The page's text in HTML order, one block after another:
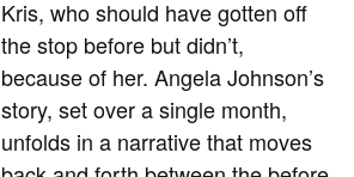
Kris, who should have gotten off
the stop before but didn’t,
because of her. Angela Johnson’s
story, set over a single month,
unfolds in a narrative that moves